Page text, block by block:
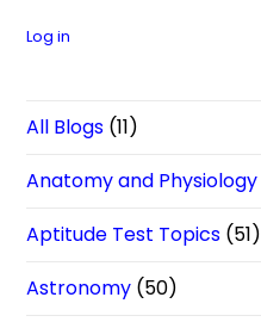
Log in
All Blogs (11)
Anatomy and Physiology
Aptitude Test Topics (51)
Astronomy (50)